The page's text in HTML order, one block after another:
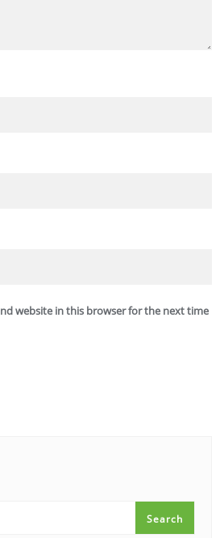
website in this browser for the next time
Search